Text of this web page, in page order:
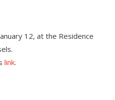
12, at the Residence
link.